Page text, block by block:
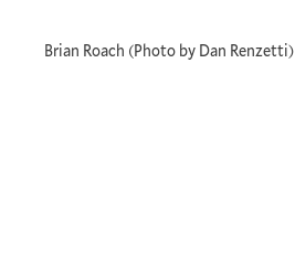
Brian Roach (Photo by Dan Renzetti)